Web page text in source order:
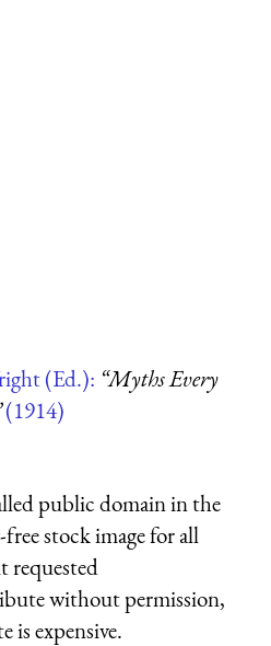
(Ed.): “Myths Every
(1914)
public domain in the
stock image for all
requested
without permission,
is expensive.